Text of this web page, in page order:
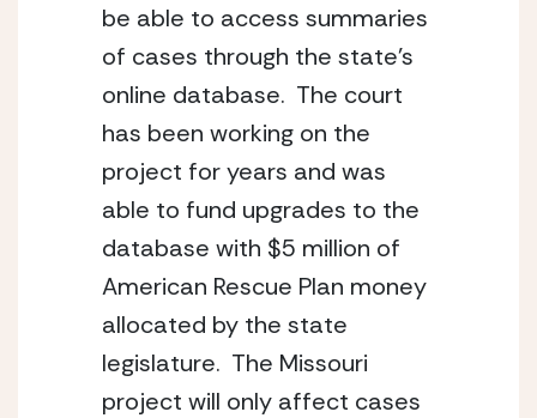
be able to access summaries
of cases through the state’s
online database.  The court
has been working on the
project for years and was
able to fund upgrades to the
database with $5 million of
American Rescue Plan money
allocated by the state
legislature.  The Missouri
project will only affect cases